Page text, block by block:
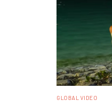
GLOBAL VIDEO